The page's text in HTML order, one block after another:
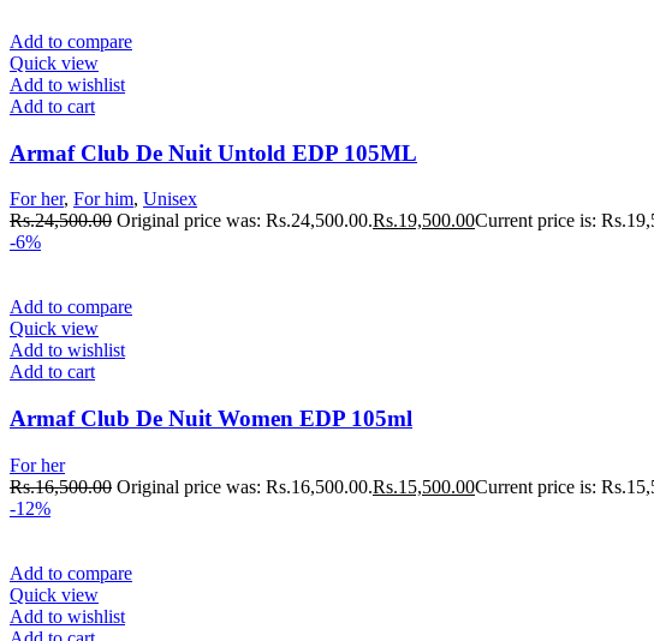
Add to compare
Quick view
Add to wishlist
Add to cart
Armaf Club De Nuit Untold EDP 105ML
For her, For him, Unisex
Rs.24,500.00 Original price was: Rs.24,500.00.Rs.19,500.00Current price is:
-6%
Add to compare
Quick view
Add to wishlist
Add to cart
Armaf Club De Nuit Women EDP 105ml
For her
Rs.16,500.00 Original price was: Rs.16,500.00.Rs.15,500.00Current price is:
-12%
Add to compare
Quick view
Add to wishlist